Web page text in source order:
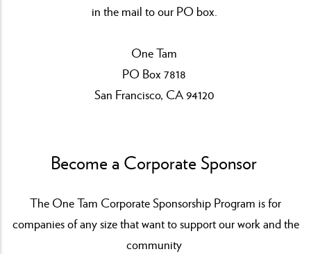
in the mail to our PO box.
One Tam
PO Box 7818
San Francisco, CA 94120
Become a Corporate Sponsor
The One Tam Corporate Sponsorship Program is for
companies of any size that want to support our work and the
community